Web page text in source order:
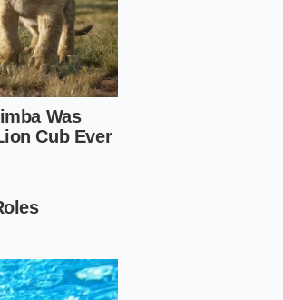
is your safest path.
a tablespoon of
onto your
potential irritants.
skin for thirty